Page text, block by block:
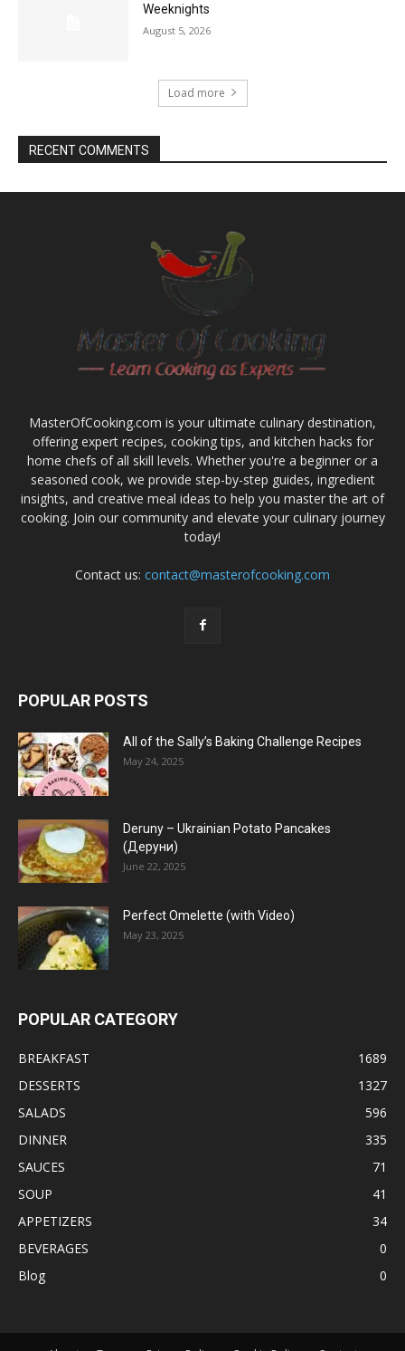
Weeknights
August 5, 2026
Load more
RECENT COMMENTS
MasterOfCooking.com is your ultimate culinary destination,
offering expert recipes, cooking tips, and kitchen hacks for
home chefs of all skill levels. Whether you're a beginner or a
seasoned cook, we provide step-by-step guides, ingredient
insights, and creative meal ideas to help you master the art of
cooking. Join our community and elevate your culinary journey
today!
Contact us: contact@masterofcooking.com
POPULAR POSTS
All of the Sally’s Baking Challenge Recipes
May 24, 2025
Deruny – Ukrainian Potato Pancakes
(Деруни)
June 22, 2025
Perfect Omelette (with Video)
May 23, 2025
POPULAR CATEGORY
BREAKFAST
1689
DESSERTS
1327
SALADS
596
DINNER
335
SAUCES
71
SOUP
41
APPETIZERS
34
BEVERAGES
0
Blog
0